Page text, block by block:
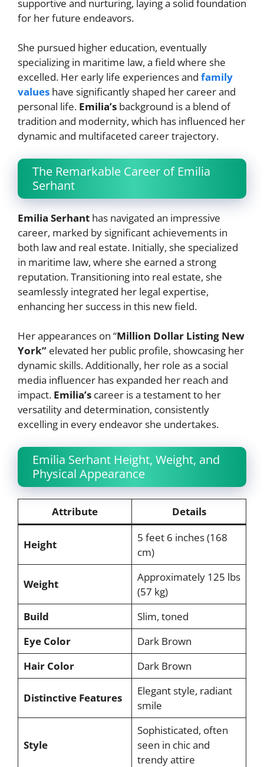
supportive and nurturing, laying a solid foundation
for her future endeavors.
She pursued higher education, eventually
specializing in maritime law, a field where she
excelled. Her early life experiences and family
values have significantly shaped her career and
personal life. Emilia’s background is a blend of
tradition and modernity, which has influenced her
dynamic and multifaceted career trajectory.
The Remarkable Career of Emilia
Serhant
Emilia Serhant has navigated an impressive
career, marked by significant achievements in
both law and real estate. Initially, she specialized
in maritime law, where she earned a strong
reputation. Transitioning into real estate, she
seamlessly integrated her legal expertise,
enhancing her success in this new field.
Her appearances on “Million Dollar Listing New
York” elevated her public profile, showcasing her
dynamic skills. Additionally, her role as a social
media influencer has expanded her reach and
impact. Emilia’s career is a testament to her
versatility and determination, consistently
excelling in every endeavor she undertakes.
Emilia Serhant Height, Weight, and
Physical Appearance
Attribute Details
Height
5 feet 6 inches (168
cm)
Weight
Approximately 125 lbs
(57 kg)
Build
Slim, toned
Eye Color
Dark Brown
Hair Color
Dark Brown
Distinctive Features
Elegant style, radiant
smile
Style
Sophisticated, often
seen in chic and
trendy attire